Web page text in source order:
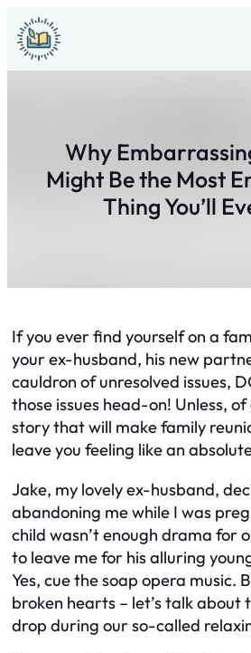
Skip
to
content
Why
Might Be the Most
Thing You’ll
If you ever find yourself on a
your ex-husband, his new
cauldron of unresolved issues,
those issues head-on! Unless,
story that will make family
leave you feeling like an
Jake, my lovely ex-husband,
abandoning me while I was
child wasn’t enough drama for
to leave me for his alluring
Yes, cue the soap opera music.
broken hearts – let’s talk about
drop during our so-called